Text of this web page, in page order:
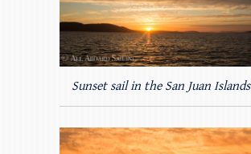
Sunset sail in the San Juan Islands